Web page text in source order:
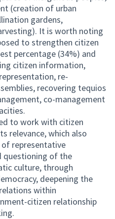
(creation of urban
gardens,
It is worth noting
to strengthen citizen
percentage (34%) and
citizen information,
re-
recovering tequios
co-management
to work with citizen
relevance, which also
representative
questioning of the
culture, through
deepening the
within
citizen relationship